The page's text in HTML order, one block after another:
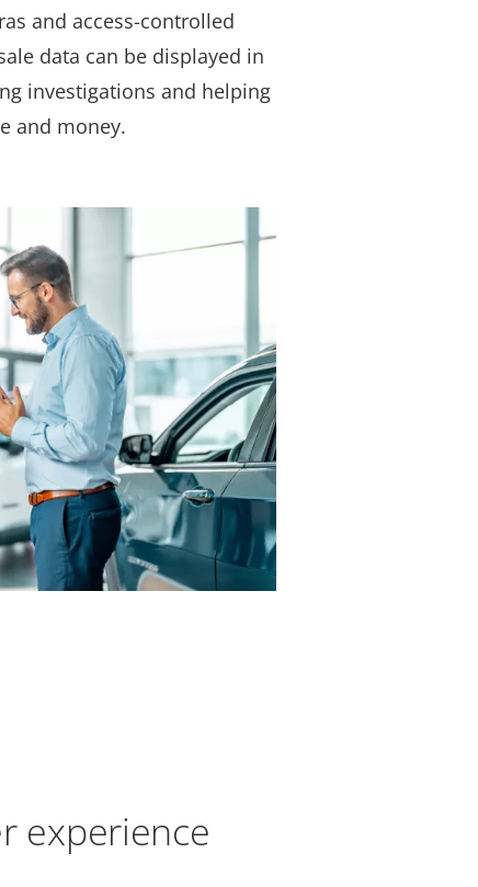
and access-controlled
data can be displayed in
investigations and helping
and money.
experience